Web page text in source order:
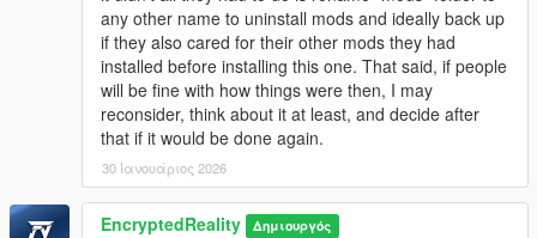
-Collision fix since the sideffect of non-functionality
brought by GTA Online The Contract DLC
-Full, standalone release in 2 installation methods:
manual and automated installation via OpenIV Package
-Main menu fix (No more headache trying to manually find
Windy City 1.1 CHANGELOG:
any other name to uninstall mods and ideally back up
if they also cared for their other mods they had
installed before installing this one. That said, if people
will be fine with how things were then, I may
reconsider, think about it at least, and decide after
that if it would be done again.
30 Ιανουάριος 2026
EncryptedReality Δημιουργός